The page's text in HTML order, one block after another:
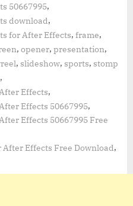
50667995,
download,
for After Effects, frame,
, opener, presentation,
, slideshow, sports, stomp
,
Effects,
Effects 50667995,
Effects 50667995 Free
After Effects Free Download,